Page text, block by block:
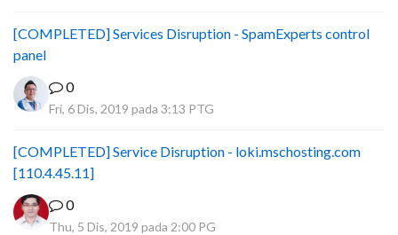
[COMPLETED] Services Disruption - SpamExperts control
panel
0
Fri, 6 Dis, 2019 pada 3:13 PTG
[COMPLETED] Service Disruption - loki.mschosting.com
[110.4.45.11]
0
Thu, 5 Dis, 2019 pada 2:00 PG